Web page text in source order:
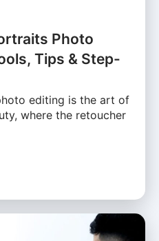
Photo
Tips & Step-
editing is the art of
where the retoucher